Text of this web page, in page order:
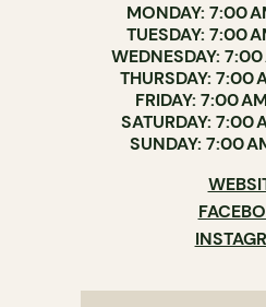
MONDAY: 7:00
TUESDAY: 7:00
WEDNESDAY:
THURSDAY: 7:00
FRIDAY: 7:00
SATURDAY: 7:00
SUNDAY: 7:00